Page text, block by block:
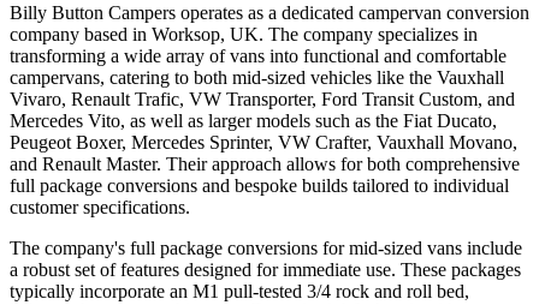
Billy Button Campers operates as a dedicated campervan conversion
company based in Worksop, UK. The company specializes in
transforming a wide array of vans into functional and comfortable
campervans, catering to both mid-sized vehicles like the Vauxhall
Vivaro, Renault Trafic, VW Transporter, Ford Transit Custom, and
Mercedes Vito, as well as larger models such as the Fiat Ducato,
Peugeot Boxer, Mercedes Sprinter, VW Crafter, Vauxhall Movano,
and Renault Master. Their approach allows for both comprehensive
full package conversions and bespoke builds tailored to individual
customer specifications.
The company's full package conversions for mid-sized vans include
a robust set of features designed for immediate use. These packages
typically incorporate an M1 pull-tested 3/4 rock and roll bed,